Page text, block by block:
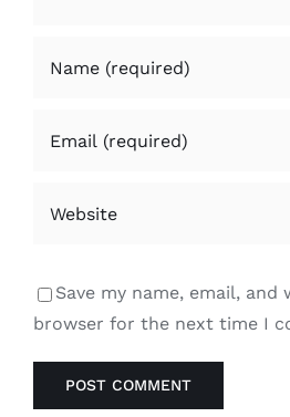
Save my name, email, and
browser for the next time I